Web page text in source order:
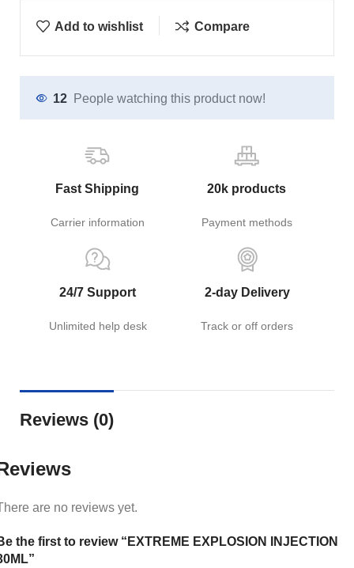
Add to wishlist Compare
12 People watching this product now!
Fast Shipping
Carrier information
20k products
Payment methods
24/7 Support
Unlimited help desk
2-day Delivery
Track or off orders
Reviews (0)
are no reviews yet.
the first to review “EXTREME EXPLOSION INJECTION